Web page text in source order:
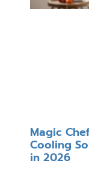
Magic
Cooling
in 2026